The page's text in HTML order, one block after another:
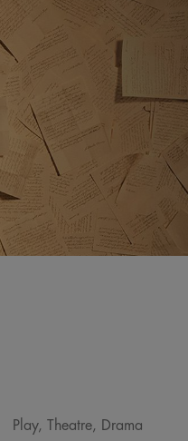
Play, Theatre, Drama